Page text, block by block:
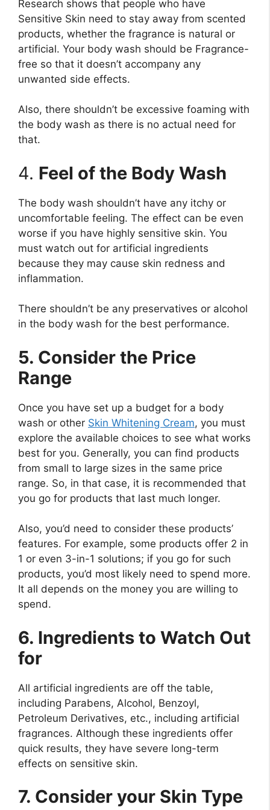
Research shows that people who have
Sensitive Skin need to stay away from scented
products, whether the fragrance is natural or
artificial. Your body wash should be Fragrance-
free so that it doesn’t accompany any
unwanted side effects.
Also, there shouldn’t be excessive foaming with
the body wash as there is no actual need for
that.
4. Feel of the Body Wash
The body wash shouldn’t have any itchy or
uncomfortable feeling. The effect can be even
worse if you have highly sensitive skin. You
must watch out for artificial ingredients
because they may cause skin redness and
inflammation.
There shouldn’t be any preservatives or alcohol
in the body wash for the best performance.
5. Consider the Price
Range
Once you have set up a budget for a body
wash or other Skin Whitening Cream, you must
explore the available choices to see what works
best for you. Generally, you can find products
from small to large sizes in the same price
range. So, in that case, it is recommended that
you go for products that last much longer.
Also, you’d need to consider these products’
features. For example, some products offer 2 in
1 or even 3-in-1 solutions; if you go for such
products, you’d most likely need to spend more.
It all depends on the money you are willing to
spend.
6. Ingredients to Watch Out
for
All artificial ingredients are off the table,
including Parabens, Alcohol, Benzoyl,
Petroleum Derivatives, etc., including artificial
fragrances. Although these ingredients offer
quick results, they have severe long-term
effects on sensitive skin.
7. Consider your Skin Type